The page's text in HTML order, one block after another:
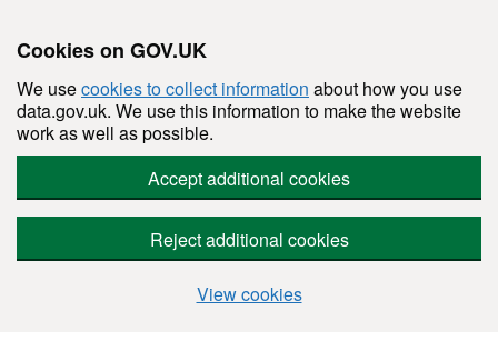
Cookies on GOV.UK
We usecookies to collect information about how you use
data.gov.uk. We use this information to make the website
work as well as possible.
Accept additional cookies
Reject additional cookies
View cookies